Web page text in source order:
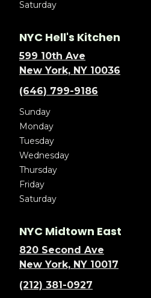
Saturday
NYC Hell's Kitchen
599 10th Ave
New York, NY 10036
(646) 799-9186
Sunday
Monday
Tuesday
Wednesday
Thursday
Friday
Saturday
NYC Midtown East
820 Second Ave
New York, NY 10017
(212) 381-0927